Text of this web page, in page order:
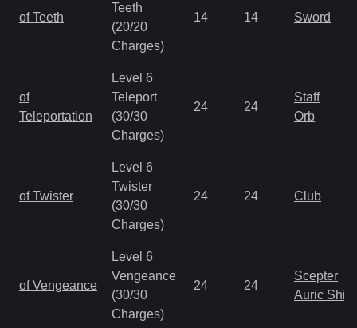
of Teeth
Teeth
(20/20
Charges)
14 14 Sword
of
Teleportation
Level 6
Teleport
(30/30
Charges)
24 24
Staff
Orb
of Twister
Level 6
Twister
(30/30
Charges)
24 24 Club
of Vengeance
Level 6
Vengeance
(30/30
Charges)
24 24
Scepter
Auric